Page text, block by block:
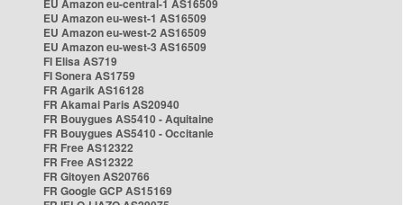
EU Amazon eu-central-1 AS16509
EU Amazon eu-west-1 AS16509
EU Amazon eu-west-2 AS16509
EU Amazon eu-west-3 AS16509
FI Elisa AS719
FI Sonera AS1759
FR Agarik AS16128
FR Akamai Paris AS20940
FR Bouygues AS5410 - Aquitaine
FR Bouygues AS5410 - Occitanie
FR Free AS12322
FR Free AS12322
FR Gitoyen AS20766
FR Google GCP AS15169